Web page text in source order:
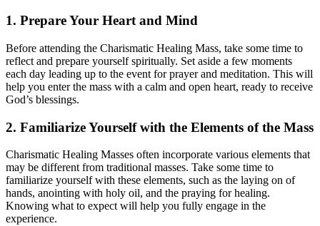
1. Prepare Your Heart and Mind
Before attending the Charismatic Healing Mass, take some time to
reflect and prepare yourself spiritually. Set aside a few moments
each day leading up to the event for prayer and meditation. This will
help you enter the mass with a calm and open heart, ready to receive
God’s blessings.
2. Familiarize Yourself with the Elements of the Mass
Charismatic Healing Masses often incorporate various elements that
may be different from traditional masses. Take some time to
familiarize yourself with these elements, such as the laying on of
hands, anointing with holy oil, and the praying for healing.
Knowing what to expect will help you fully engage in the
experience.